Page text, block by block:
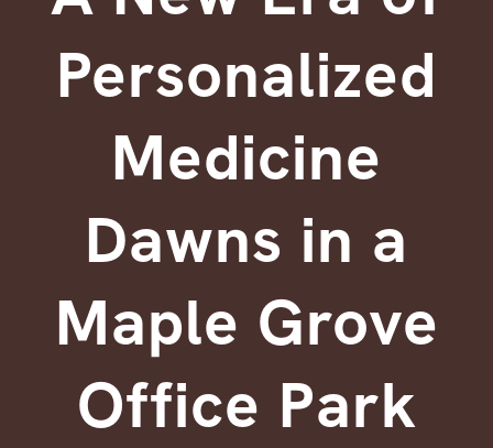
Personalized
Medicine
Dawns in a
Maple Grove
Office Park